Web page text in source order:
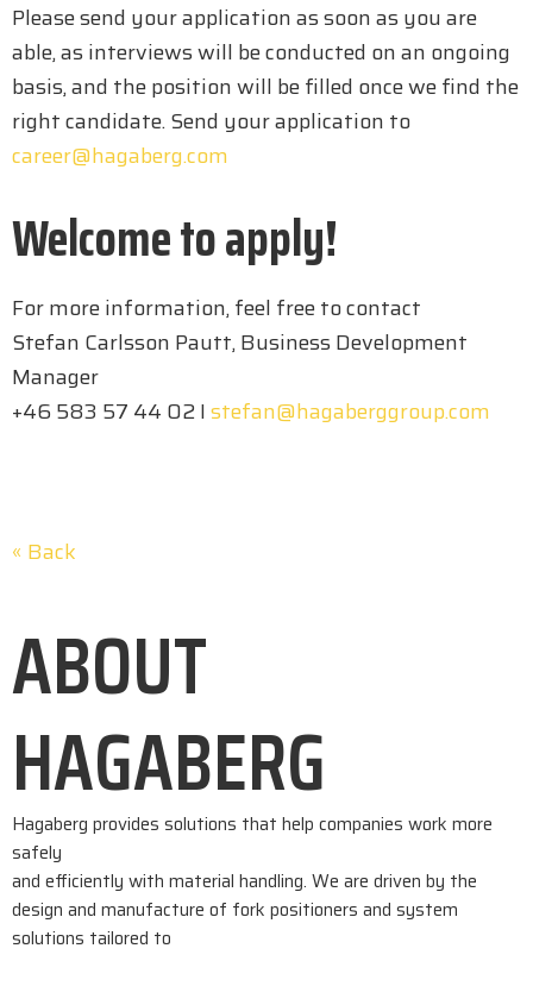
Please send your application as soon as you are
able, as interviews will be conducted on an ongoing
basis, and the position will be filled once we find the
right candidate. Send your application to
career@hagaberg.com
Welcome to apply!
For more information, feel free to contact
Stefan Carlsson Pautt, Business Development
Manager
+46 583 57 44 02 Istefan@hagaberggroup.com
« Back
ABOUT
HAGABERG
Hagaberg provides solutions that help companies work more
safely
and efficiently with material handling. We are driven by the
design and manufacture of fork positioners and system
solutions tailored to